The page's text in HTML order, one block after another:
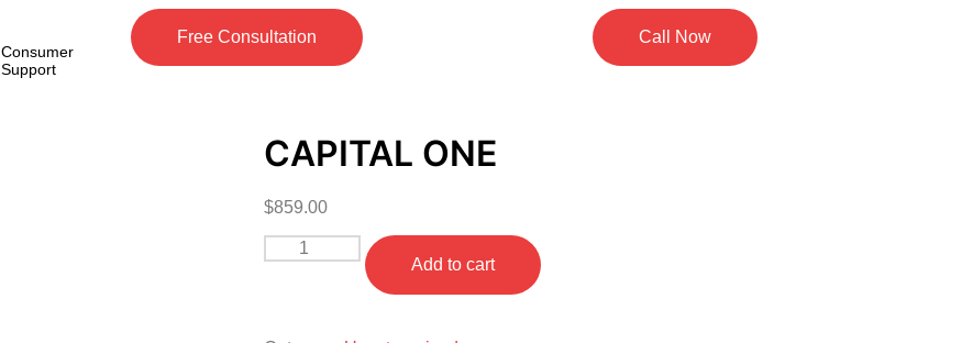
Consumer
Support
Free Consultation Call Now
CAPITAL ONE
$859.00
Add to cart